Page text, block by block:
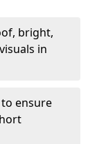
bright,
in
ensure